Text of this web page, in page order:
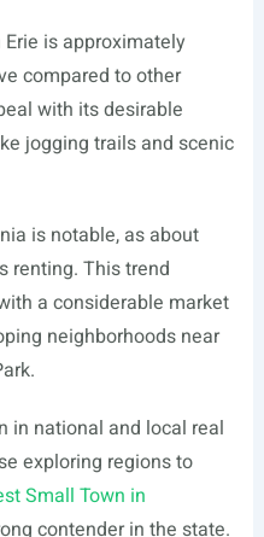
is approximately
compared to other
with its desirable
jogging trails and scenic
is notable, as about
renting. This trend
a considerable market
neighborhoods near
in national and local real
exploring regions to
Small Town in
contender in the state.